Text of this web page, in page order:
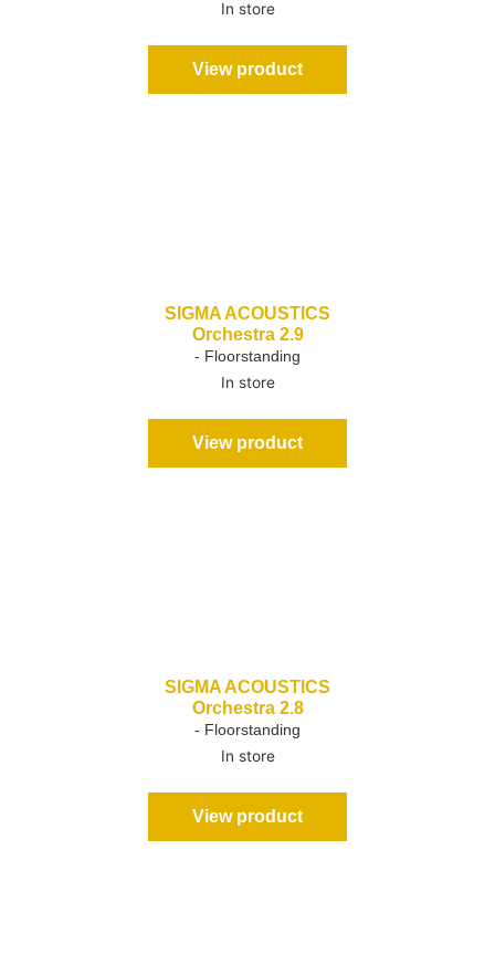
In store
View product
SIGMA ACOUSTICS
Orchestra 2.9
- Floorstanding
In store
View product
SIGMA ACOUSTICS
Orchestra 2.8
- Floorstanding
In store
View product